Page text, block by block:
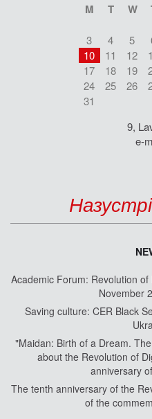
M T W
3
4 5
10
11 12
17
18 19
24
25 26
31
9,
e-
Academic Forum: Revolution
November
Saving culture: CER Black
"Maidan: Birth of a Dream.
about the Revolution of
anniversary
The tenth anniversary of the
of the